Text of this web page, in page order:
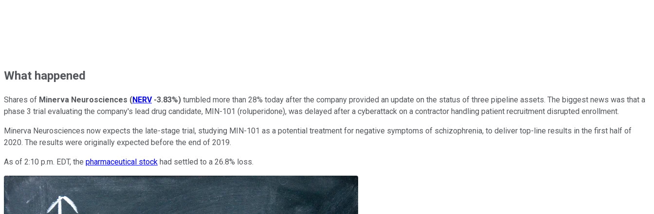
What happened
Shares of Minerva Neurosciences (NERV -3.83%) tumbled more than 28% today after the company provided an update on the status of three pipeline assets. The biggest news was that a
phase 3 trial evaluating the company's lead drug candidate, MIN-101 (roluperidone), was delayed after a cyberattack on a contractor handling patient recruitment disrupted enrollment.
Minerva Neurosciences now expects the late-stage trial, studying MIN-101 as a potential treatment for negative symptoms of schizophrenia, to deliver top-line results in the first half of
2020. The results were originally expected before the end of 2019.
As of 2:10 p.m. EDT, the pharmaceutical stock had settled to a 26.8% loss.